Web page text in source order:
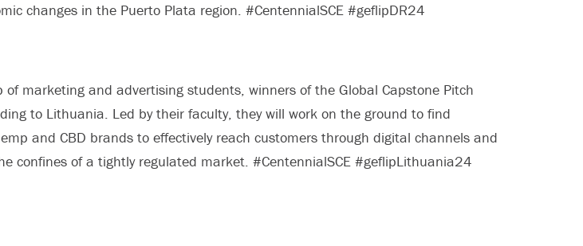
changes in the Puerto Plata region. #CentennialSCE #geflipDR24
of marketing and advertising students, winners of the Global Capstone Pitch
to Lithuania. Led by their faculty, they will work on the ground to find
and CBD brands to effectively reach customers through digital channels and
confines of a tightly regulated market. #CentennialSCE #geflipLithuania24